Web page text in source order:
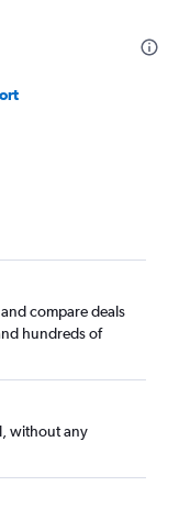
compare deals
hundreds of
without any